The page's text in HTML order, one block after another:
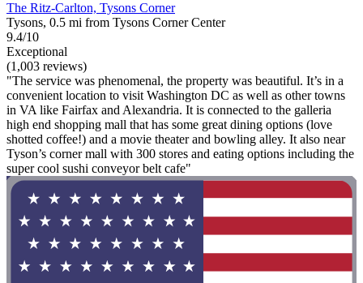
The Ritz-Carlton, Tysons Corner
Tysons, 0.5 mi from Tysons Corner Center
9.4/10
Exceptional
(1,003 reviews)
"The service was phenomenal, the property was beautiful. It’s in a
convenient location to visit Washington DC as well as other towns
in VA like Fairfax and Alexandria. It is connected to the galleria
high end shopping mall that has some great dining options (love
shotted coffee!) and a movie theater and bowling alley. It also near
Tyson’s corner mall with 300 stores and eating options including the
super cool sushi conveyor belt cafe"